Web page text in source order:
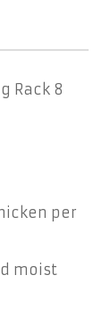
Rack 8
per
moist